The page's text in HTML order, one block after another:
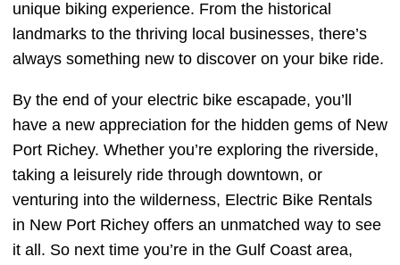
unique biking experience. From the historical
landmarks to the thriving local businesses, there’s
always something new to discover on your bike ride.
By the end of your electric bike escapade, you’ll
have a new appreciation for the hidden gems of New
Port Richey. Whether you’re exploring the riverside,
taking a leisurely ride through downtown, or
venturing into the wilderness, Electric Bike Rentals
in New Port Richey offers an unmatched way to see
it all. So next time you’re in the Gulf Coast area,